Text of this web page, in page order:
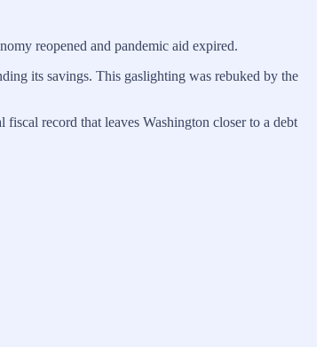
reopened and pandemic aid expired.
its savings. This gaslighting was rebuked by the
record that leaves Washington closer to a debt